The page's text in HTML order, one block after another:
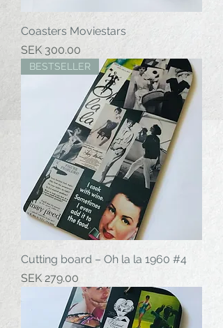
Coasters Moviestars
Price
SEK 300.00
BESTSELLER
Cutting board – Oh la la 1960 #4
Price
SEK 279.00